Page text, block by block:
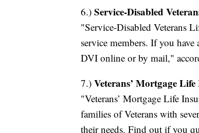
6.) Service-Disabled
"Service-Disabled Veterans
service members. If you
DVI online or by mail,"
7.) Veterans’ Mortgage
"Veterans’ Mortgage Life
families of Veterans with
their needs. Find out if you